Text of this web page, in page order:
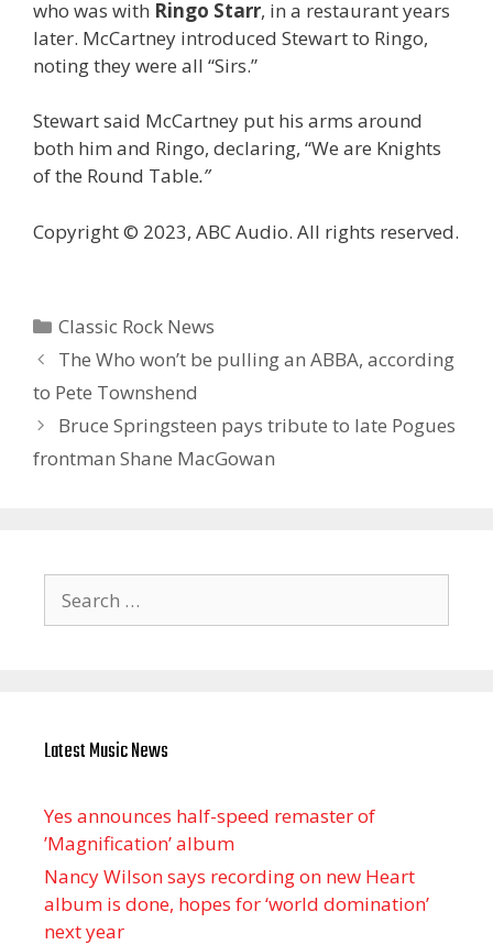
who was with Ringo Starr, in a restaurant years
later. McCartney introduced Stewart to Ringo,
noting they were all “Sirs.”
Stewart said McCartney put his arms around
both him and Ringo, declaring, “We are Knights
of the Round Table.”
Copyright © 2023, ABC Audio. All rights reserved.
Categories
Classic Rock News
The Who won’t be pulling an ABBA, according
to Pete Townshend
Bruce Springsteen pays tribute to late Pogues
frontman Shane MacGowan
for:
Latest Music News
Yes announces half-speed remaster of
’Magnification’ album
Nancy Wilson says recording on new Heart
album is done, hopes for ‘world domination’
next year